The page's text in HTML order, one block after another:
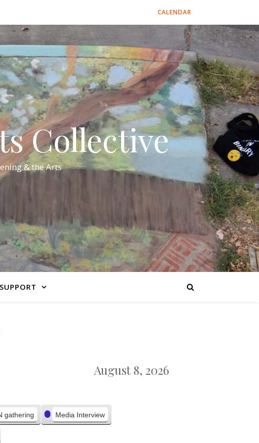
CALENDAR
Collective
& the Arts
SUPPORT
August 8, 2026
gathering Media Interview